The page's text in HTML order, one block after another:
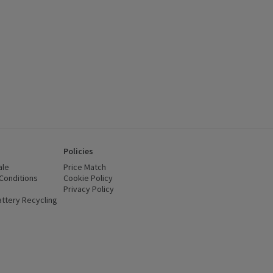
(opens in a new window)
Recycling
Policies
Price Match
Cookie Policy
Privacy Policy